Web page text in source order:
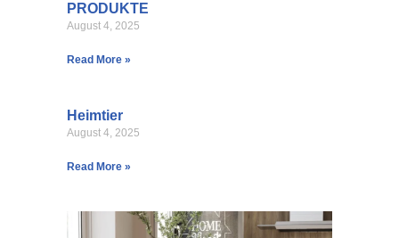
PRODUKTE
August 4, 2025
Read More »
Heimtier
August 4, 2025
Read More »